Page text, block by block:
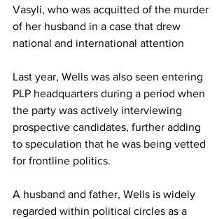
Vasyli, who was acquitted of the murder
of her husband in a case that drew
national and international attention
Last year, Wells was also seen entering
PLP headquarters during a period when
the party was actively interviewing
prospective candidates, further adding
to speculation that he was being vetted
for frontline politics.
A husband and father, Wells is widely
regarded within political circles as a